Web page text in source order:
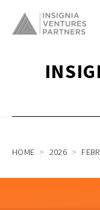
HOME 2026